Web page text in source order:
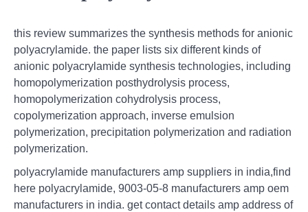
this review summarizes the synthesis methods for anionic
polyacrylamide. the paper lists six different kinds of
anionic polyacrylamide synthesis technologies, including
homopolymerization posthydrolysis process,
homopolymerization cohydrolysis process,
copolymerization approach, inverse emulsion
polymerization, precipitation polymerization and radiation
polymerization.
polyacrylamide manufacturers amp suppliers in india,find
here polyacrylamide, 9003-05-8 manufacturers amp oem
manufacturers in india. get contact details amp address of